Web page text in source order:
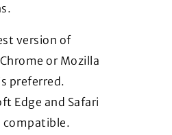
version of
or Mozilla
preferred.
Edge and Safari
compatible.